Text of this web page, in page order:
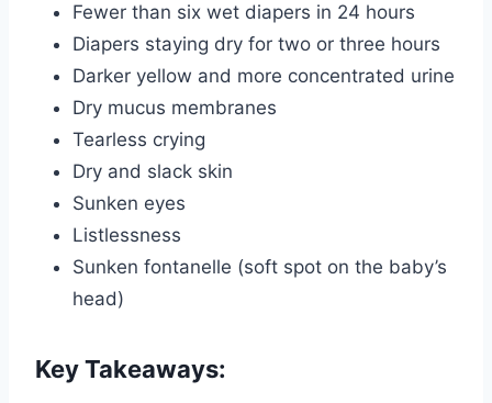
Fewer than six wet diapers in 24 hours
Diapers staying dry for two or three hours
Darker yellow and more concentrated urine
Dry mucus membranes
Tearless crying
Dry and slack skin
Sunken eyes
Listlessness
Sunken fontanelle (soft spot on the baby’s
head)
Key Takeaways: